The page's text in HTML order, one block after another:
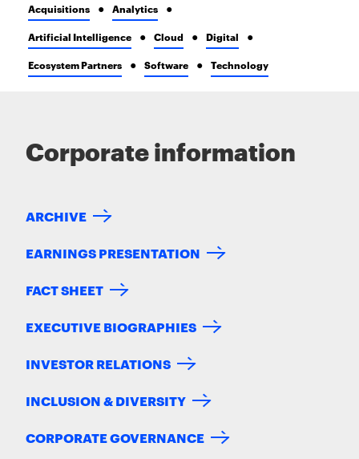
Acquisitions Analytics
Artificial Intelligence Cloud Digital
Ecosystem Partners Software Technology
Corporate information
ARCHIVE
EARNINGS PRESENTATION
FACT SHEET
EXECUTIVE BIOGRAPHIES
INVESTOR RELATIONS
INCLUSION & DIVERSITY
CORPORATE GOVERNANCE